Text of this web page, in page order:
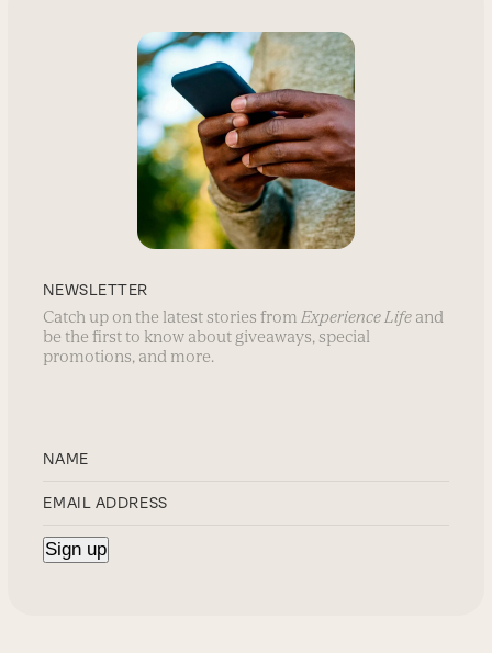
NEWSLETTER
Catch up on the latest stories from Experience Life and
be the first to know about giveaways, special
promotions, and more.